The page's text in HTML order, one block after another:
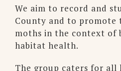
We aim to record and
County and to promote
moths in the context of
habitat health.
The group caters for all